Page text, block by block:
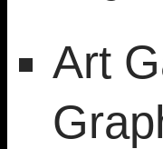
Art